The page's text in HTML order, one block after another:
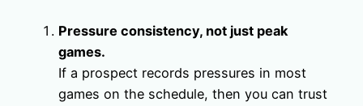
Pressure consistency, not just peak
games.
If a prospect records pressures in most
games on the schedule, then you can trust